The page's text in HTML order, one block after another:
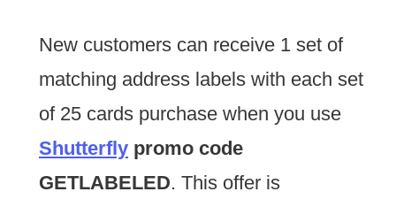
New customers can receive 1 set of
matching address labels with each set
of 25 cards purchase when you use
Shutterflypromo code
GETLABELED. This offer is